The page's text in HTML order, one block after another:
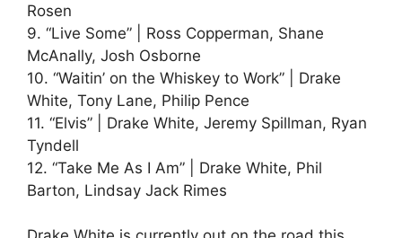
Rosen
9. “Live Some” | Ross Copperman, Shane
McAnally, Josh Osborne
10. “Waitin’ on the Whiskey to Work” | Drake
White, Tony Lane, Philip Pence
11. “Elvis” | Drake White, Jeremy Spillman, Ryan
Tyndell
12. “Take Me As I Am” | Drake White, Phil
Barton, Lindsay Jack Rimes